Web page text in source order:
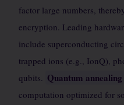
factor large numbers,
encryption. Leading
include superconducting
trapped ions (e.g., IonQ),
qubits. Quantum annealing
computation optimized for